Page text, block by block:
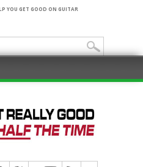
YOU GET GOOD ON GUITAR